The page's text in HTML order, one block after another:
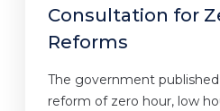
Consultation for
Reforms
The government
reform of zero hour, low